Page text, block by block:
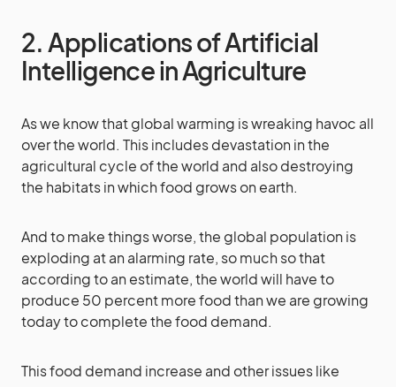
2. Applications of Artificial
Intelligence in Agriculture
As we know that global warming is wreaking havoc all
over the world. This includes devastation in the
agricultural cycle of the world and also destroying
the habitats in which food grows on earth.
And to make things worse, the global population is
exploding at an alarming rate, so much so that
according to an estimate, the world will have to
produce 50 percent more food than we are growing
today to complete the food demand.
This food demand increase and other issues like